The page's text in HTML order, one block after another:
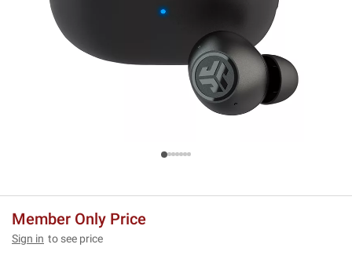
Member Only Price
Sign in to see price